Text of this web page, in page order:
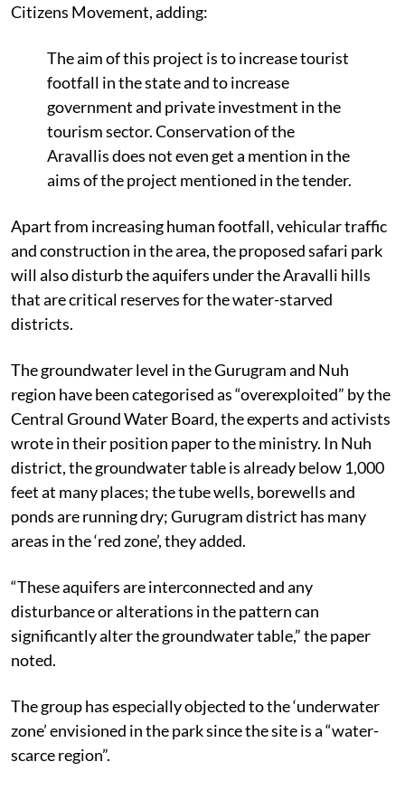
Citizens Movement, adding:
The aim of this project is to increase tourist
footfall in the state and to increase
government and private investment in the
tourism sector. Conservation of the
Aravallis does not even get a mention in the
aims of the project mentioned in the tender.
Apart from increasing human footfall, vehicular traffic
and construction in the area, the proposed safari park
will also disturb the aquifers under the Aravalli hills
that are critical reserves for the water-starved
districts.
The groundwater level in the Gurugram and Nuh
region have been categorised as “overexploited” by the
Central Ground Water Board, the experts and activists
wrote in their position paper to the ministry. In Nuh
district, the groundwater table is already below 1,000
feet at many places; the tube wells, borewells and
ponds are running dry; Gurugram district has many
areas in the ‘red zone’, they added.
“These aquifers are interconnected and any
disturbance or alterations in the pattern can
significantly alter the groundwater table,” the paper
noted.
The group has especially objected to the ‘underwater
zone’ envisioned in the park since the site is a “water-
scarce region”.